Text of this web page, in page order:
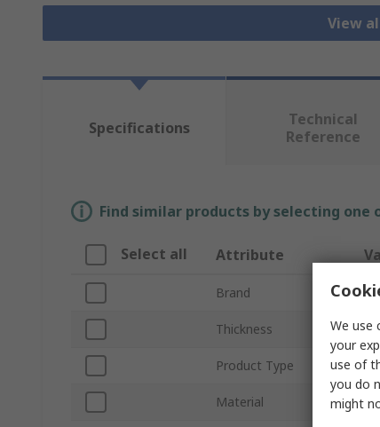
View
Specifications
Technical
Reference
Find similar products by selecting
Select all Attribute
Brand
Thickness
Product Type
Material
We use
your
use of
you do
might